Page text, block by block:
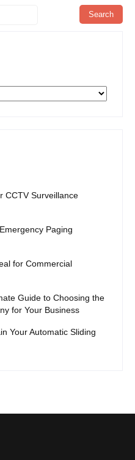
CCTV Surveillance
Paging
for Commercial
Guide to Choosing the
for Your Business
Your Automatic Sliding